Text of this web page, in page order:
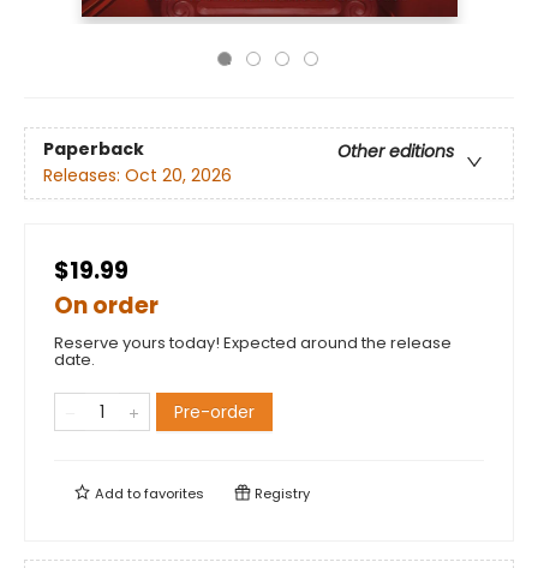
Paperback
Other editions
Releases: Oct 20, 2026
$19.99
On order
Reserve yours today! Expected around the release
date.
Pre-order
Add tofavorites Registry